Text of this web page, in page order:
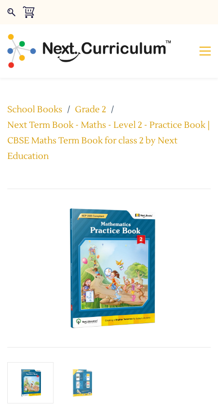
School Books / Grade 2 /
Next Term Book - Maths - Level 2 - Practice Book |
CBSE Maths Term Book for class 2 by Next
Education